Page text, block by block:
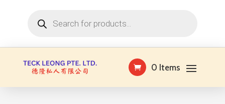
search
0 Items